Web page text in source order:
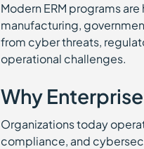
Modern ERM programs
manufacturing,
from cyber threats,
operational challenges.
Why
Organizations today
compliance, and